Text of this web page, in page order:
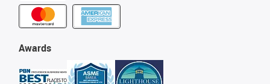
Awards